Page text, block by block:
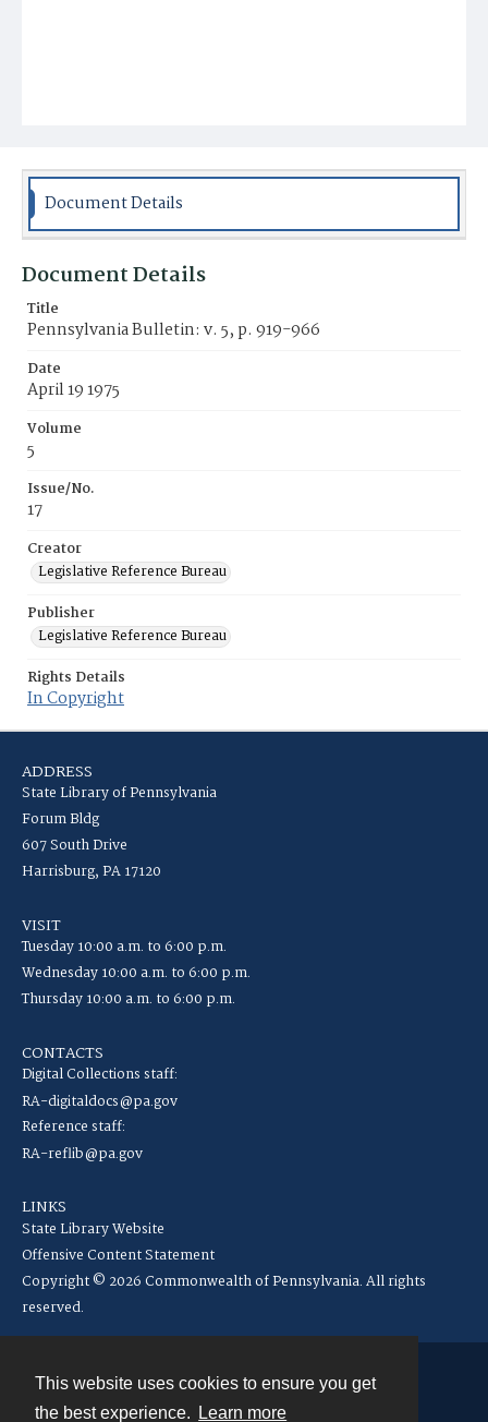
This website uses cookies to ensure you get
the best experience.
Learn more
Document Details
Document Details
Title
Pennsylvania Bulletin: v. 5, p. 919-966
Date
April 19 1975
Volume
5
Issue/No.
17
Creator
Legislative Reference Bureau
Publisher
Legislative Reference Bureau
Rights Details
In Copyright
ADDRESS
State Library of Pennsylvania
Forum Bldg
607 South Drive
Harrisburg, PA 17120
VISIT
Tuesday 10:00 a.m. to 6:00 p.m.
Wednesday 10:00 a.m. to 6:00 p.m.
Thursday 10:00 a.m. to 6:00 p.m.
CONTACTS
Digital Collections staff:
RA-digitaldocs@pa.gov
Reference staff:
RA-reflib@pa.gov
LINKS
State Library Website
Offensive Content Statement
Copyright © 2026 Commonwealth of Pennsylvania. All rights
reserved.